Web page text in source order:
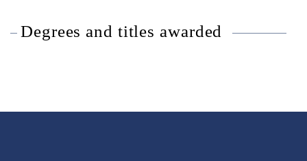
Degrees and titles awarded